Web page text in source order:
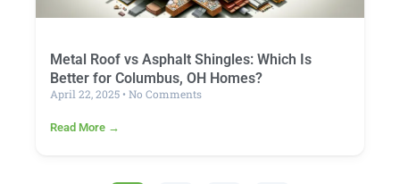
Metal Roof vs Asphalt Shingles: Which Is
Better for Columbus, OH Homes?
April 22, 2025 No Comments
Read More →